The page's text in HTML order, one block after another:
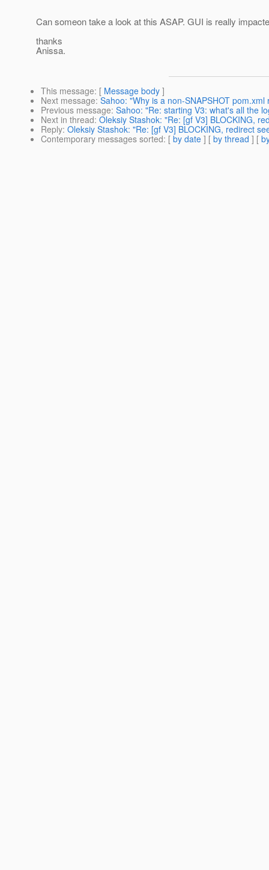
Can someon take a look at this ASAP. GUI is really
thanks
Anissa.
This message: [ Message body ]
Next message: Sahoo: "Why is a non-SNAPSHOT
Previous message: Sahoo: "Re: starting V3: what's all the
Next in thread: Oleksiy Stashok: "Re: [gf V3] BLOCKING,
Reply: Oleksiy Stashok: "Re: [gf V3] BLOCKING, redirect
Contemporary messages sorted: [ by date ] [ by thread ] [